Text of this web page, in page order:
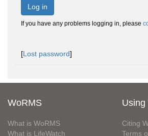
Log in
If you have any problems logging in, please
[Lost password]
WoRMS
What is WoRMS
What is LifeWatch
Using
Citing
Terms